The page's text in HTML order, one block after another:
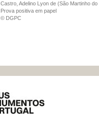
Castro, Adelino Lyon de (São Martinho
Prova positiva em papel
© DGPC